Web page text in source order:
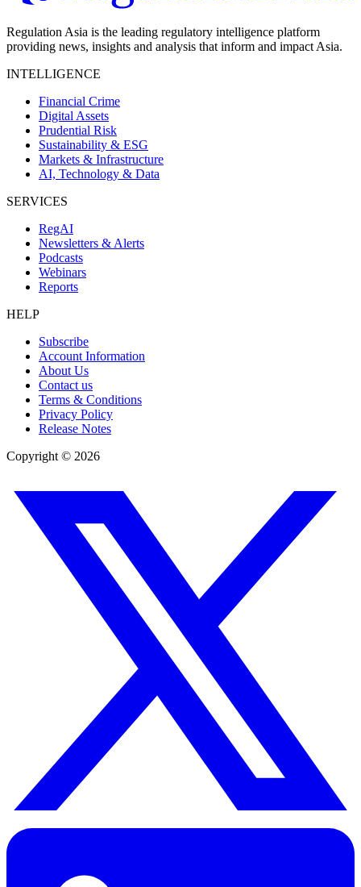
Regulation Asia is the leading regulatory intelligence platform
providing news, insights and analysis that inform and impact Asia.
INTELLIGENCE
Financial Crime
Digital Assets
Prudential Risk
Sustainability & ESG
Markets & Infrastructure
AI, Technology & Data
SERVICES
RegAI
Newsletters & Alerts
Podcasts
Webinars
Reports
HELP
Subscribe
Account Information
About Us
Contact us
Terms & Conditions
Privacy Policy
Release Notes
Copyright © 2026